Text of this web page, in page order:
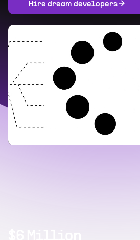
Hire dream developers